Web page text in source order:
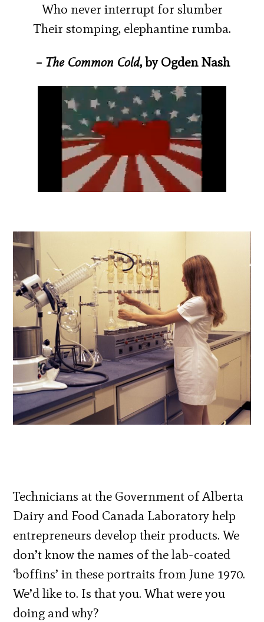
Who never interrupt for slumber
Their stomping, elephantine rumba.
– The Common Cold, by Ogden Nash
Technicians at the Government of Alberta
Dairy and Food Canada Laboratory help
entrepreneurs develop their products. We
don’t know the names of the lab-coated
‘boffins’ in these portraits from June 1970.
We’d like to. Is that you. What were you
doing and why?